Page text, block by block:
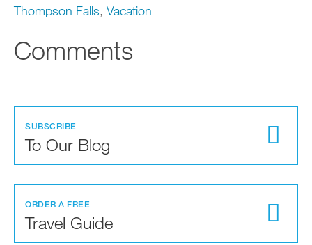
Thompson Falls, Vacation
Comments
SUBSCRIBE
To Our Blog
ORDER A FREE
Travel Guide